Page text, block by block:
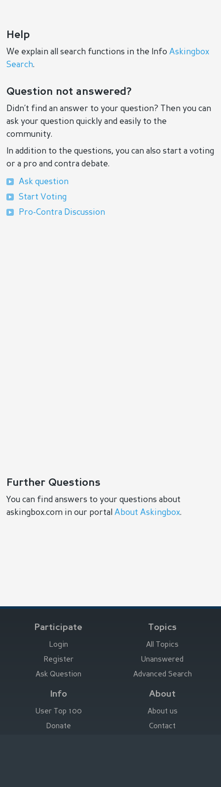
Help
We explain all search functions in the InfoAskingbox
Search.
Question not answered?
Didn’t find an answer to your question? Then you can
ask your question quickly and easily to the
community.
In addition to the questions, you can also start a voting
or a pro and contra debate.
Ask question
Start Voting
Pro-Contra Discussion
Further Questions
You can find answers to your questions about
askingbox.com in our portalAbout Askingbox.
Participate
Login
Register
Ask Question
Topics
All Topics
Unanswered
Advanced Search
Info
User Top 100
Donate
About
About us
Contact